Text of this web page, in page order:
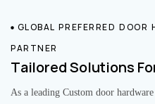
GLOBAL PREFERRED
PARTNER
Tailored Solutions
As a leading Custom door